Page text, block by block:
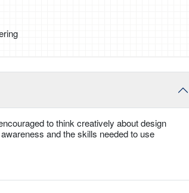
to think creatively about design
and the skills needed to use